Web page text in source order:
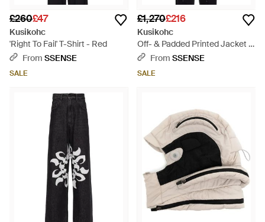
£260£47
Kusikohc
'Right To Fail' T-Shirt - Red
From SSENSE
SALE
£1,270£216
Kusikohc
Off- & Padded Printed Jacket -
BlackFrom SSENSE
SALE